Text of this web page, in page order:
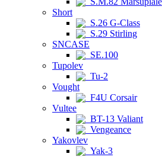
Short
S.26 G-Class
S.29 Stirling
SNCASE
SE.100
Tupolev
Tu-2
Vought
F4U Corsair
Vultee
BT-13 Valiant
Vengeance
Yakovlev
Yak-3